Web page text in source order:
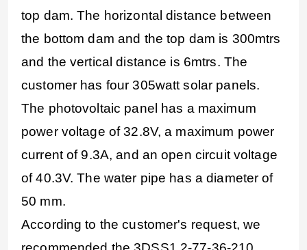
top dam. The horizontal distance between
the bottom dam and the top dam is 300mtrs
and the vertical distance is 6mtrs. The
customer has four 305watt solar panels.
The photovoltaic panel has a maximum
power voltage of 32.8V, a maximum power
current of 9.3A, and an open circuit voltage
of 40.3V. The water pipe has a diameter of
50 mm.
According to the customer's request, we